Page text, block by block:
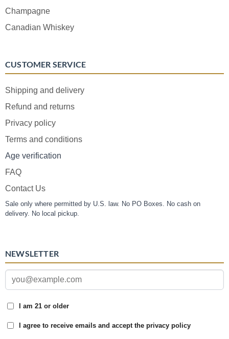
Champagne
Canadian Whiskey
CUSTOMER SERVICE
Shipping and delivery
Refund and returns
Privacy policy
Terms and conditions
Age verification
FAQ
Contact Us
Sale only where permitted by U.S. law. No PO Boxes. No cash on
delivery. No local pickup.
NEWSLETTER
I am 21 or older
I agree to receive emails and accept the privacy policy